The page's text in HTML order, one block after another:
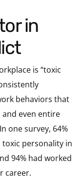
is “toxic
behaviors that
even entire
one survey, 64%
personality in
94% had worked
career.